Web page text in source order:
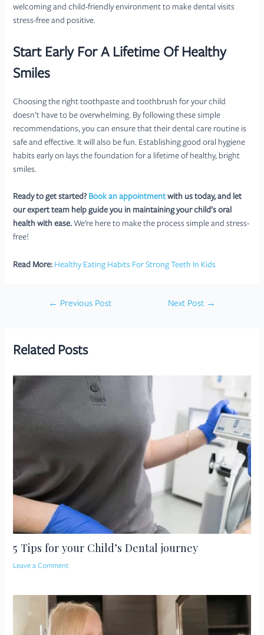
welcoming and child-friendly environment to make dental visits
stress-free and positive.
Start Early For A Lifetime Of Healthy
Smiles
Choosing the right toothpaste and toothbrush for your child
doesn’t have to be overwhelming. By following these simple
recommendations, you can ensure that their dental care routine is
safe and effective. It will also be fun. Establishing good oral hygiene
habits early on lays the foundation for a lifetime of healthy, bright
smiles.
Ready to get started? Book an appointment with us today, and let
our expert team help guide you in maintaining your child’s oral
health with ease. We’re here to make the process simple and stress-
free!
Read More: Healthy Eating Habits For Strong Teeth In Kids
← Previous Post Next Post →
Related Posts
5 Tips for your Child’s Dental journey
Leave a Comment